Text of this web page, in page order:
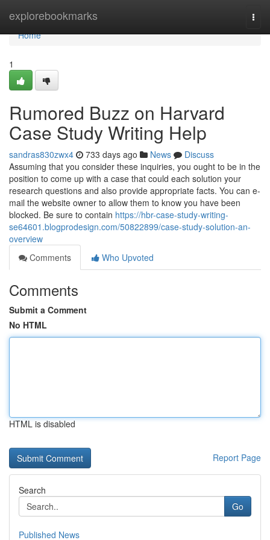
explorebookmarks
Home
Home
1
Rumored Buzz on Harvard
Case Study Writing Help
sandras830zwx4 733 days ago News
Discuss
Assuming that you consider these inquiries, you ought to be in the
position to come up with a case that could each solution your
research questions and also provide appropriate facts. You can e-
mail the website owner to allow them to know you have been
blocked. Be sure to contain https://hbr-case-study-writing-
se64601.blogprodesign.com/50822899/case-study-solution-an-
overview
Comments
Who Upvoted
Comments
Submit a Comment
No HTML
HTML is disabled
Report Page
Search
Go
Published News